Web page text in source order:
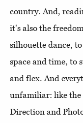
country. And,
it's also the
silhouette dance,
space and time, to
and flex. And
unfamiliar: like the
Direction and